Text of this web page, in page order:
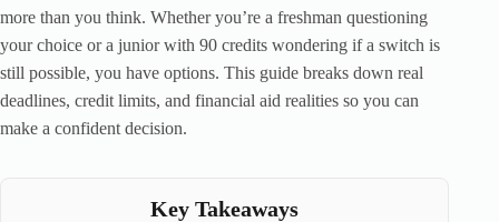
more than you think. Whether you’re a freshman questioning
your choice or a junior with 90 credits wondering if a switch is
still possible, you have options. This guide breaks down real
deadlines, credit limits, and financial aid realities so you can
make a confident decision.
Key Takeaways